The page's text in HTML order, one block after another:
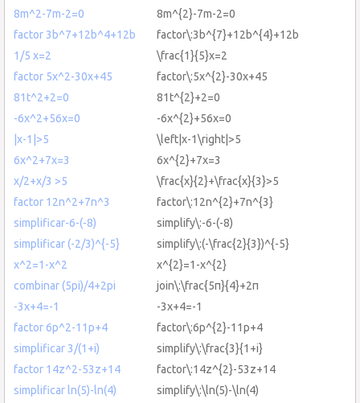
8m^2-7m-2=0
8m^{2}-7m-2=0
factor 3b^7+12b^4+12b
factor\:3b^{7}+12b^{4}+12b
1/5 x=2
\frac{1}{5}x=2
factor 5x^2-30x+45
factor\:5x^{2}-30x+45
81t^2+2=0
81t^{2}+2=0
-6x^2+56x=0
-6x^{2}+56x=0
|x-1|>5
\left|x-1\right|>5
6x^2+7x=3
6x^{2}+7x=3
x/2+x/3 >5
\frac{x}{2}+\frac{x}{3}>5
factor 12n^2+7n^3
factor\:12n^{2}+7n^{3}
simplificar-6-(-8)
simplify\:-6-(-8)
simplificar (-2/3)^{-5}
simplify\:(-\frac{2}{3})^{-5}
x^2=1-x^2
x^{2}=1-x^{2}
combinar (5pi)/4+2pi
join\:\frac{5π}{4}+2π
-3x+4=-1
-3x+4=-1
factor 6p^2-11p+4
factor\:6p^{2}-11p+4
simplificar 3/(1+i)
simplify\:\frac{3}{1+i}
factor 14z^2-53z+14
factor\:14z^{2}-53z+14
simplificar ln(5)-ln(4)
simplify\:\ln(5)-\ln(4)